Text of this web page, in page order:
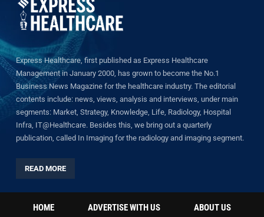
Express Healthcare, first published as Express Healthcare
Management in January 2000, has grown to become the No.1
Business News Magazine for the healthcare industry. The editorial
contents include: news, views, analysis and interviews, under main
segments: Market, Strategy, Knowledge, Life, Radiology, Hospital
Infra, IT@Healthcare. Besides this, we bring out a quarterly
publication, called In Imaging for the radiology and imaging segment.
READ MORE
HOME ADVERTISE WITH US ABOUT US